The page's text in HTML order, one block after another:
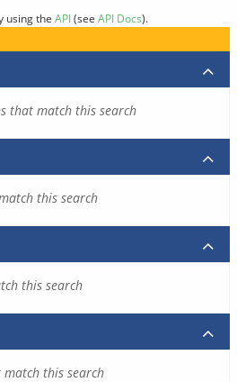
using the API(see API Docs).
that match this search
this search
this search
this search